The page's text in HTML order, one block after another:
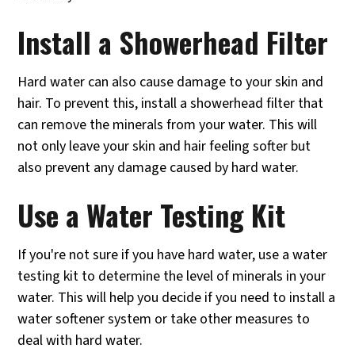
Install a Showerhead Filter
Hard water can also cause damage to your skin and
hair. To prevent this, install a showerhead filter that
can remove the minerals from your water. This will
not only leave your skin and hair feeling softer but
also prevent any damage caused by hard water.
Use a Water Testing Kit
If you're not sure if you have hard water, use a water
testing kit to determine the level of minerals in your
water. This will help you decide if you need to install a
water softener system or take other measures to
deal with hard water.